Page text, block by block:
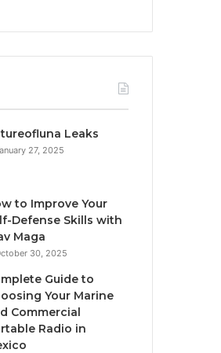
Leaks
27, 2025
to Improve Your
Defense Skills with
Maga
30, 2025
Guide to
Your Marine
Commercial
Radio in